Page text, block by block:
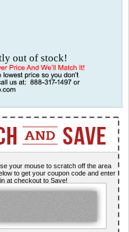
out of stock!
your mouse to scratch off the area
to get your coupon code and enter
at checkout to Save!